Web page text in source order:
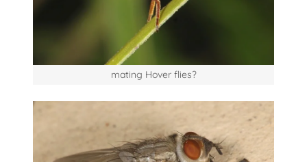
mating Hover flies?